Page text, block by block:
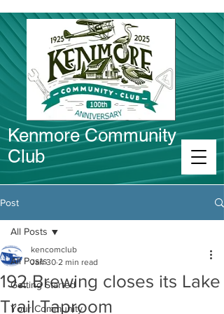
Kenmore Community
Club
Post
All Posts
Getting Started
Your Community
All Posts
192 Brewing closes its Lake
Trail Taproom
kencomclub
Jan 30 2 min read